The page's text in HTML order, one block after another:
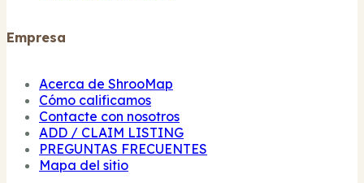
Empresa
Acerca de ShrooMap
Cómo calificamos
Contacte con nosotros
ADD / CLAIM LISTING
PREGUNTAS FRECUENTES
Mapa del sitio